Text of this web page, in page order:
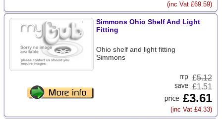
(inc Vat £69.59)
Simmons Ohio Shelf And Light
Fitting
Ohio shelf and light fitting
Simmons
£5.12
£1.51
£3.61
(inc Vat £4.33)